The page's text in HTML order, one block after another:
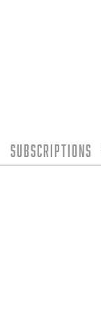
Subscriptions